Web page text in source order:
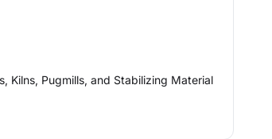
Kilns, Pugmills, and Stabilizing Material